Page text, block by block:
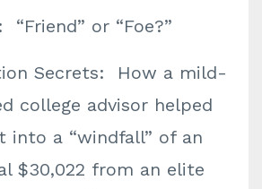
“Friend” or “Foe?”
Secrets: How a mild-
college advisor helped
into a “windfall” of an
$30,022 from an elite